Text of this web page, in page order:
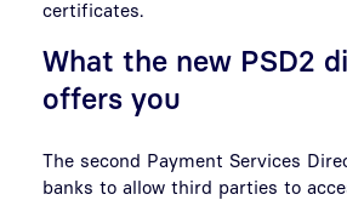
certificates.
What the new PSD2
offers you
The second Payment Services
banks to allow third parties to